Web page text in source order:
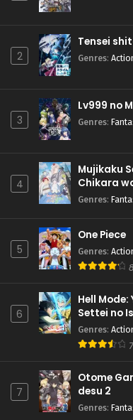
2
Tensei
Genres:
3
Lv999 no
Genres:
4
Mujikaku
Chikara
Genres:
5
One Piece
Genres:
6
Hell
Settei no
Genres:
7
Otome
desu 2
Genres: